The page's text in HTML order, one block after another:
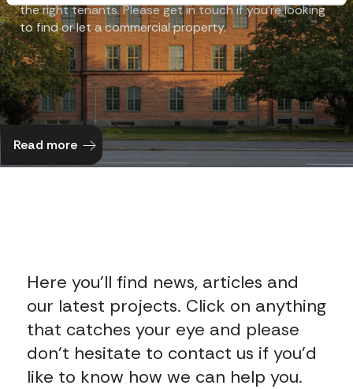
the right tenants. Please get in touch if you’re looking
to find or let a commercial property.
Read more
Here you’ll find news, articles and
our latest projects. Click on anything
that catches your eye and please
don’t hesitate to contact us if you’d
like to know how we can help you.